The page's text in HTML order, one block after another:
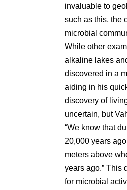
invaluable to
such as this, the
microbial
While other
alkaline lakes
discovered in a
aiding in his
discovery of
uncertain, but
“We know that
20,000 years
meters above
years ago.” This
for microbial